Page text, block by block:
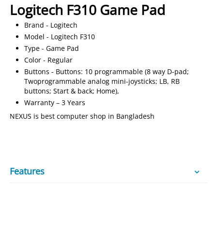
Logitech F310 Game Pad
Brand - Logitech
Model - Logitech F310
Type - Game Pad
Color - Regular
Buttons - Buttons: 10 programmable (8 way D-pad;
Twoprogrammable analog mini-joysticks; LB, RB
buttons; Start & back; Home),
Warranty – 3 Years
NEXUS is best computer shop in Bangladesh
Features